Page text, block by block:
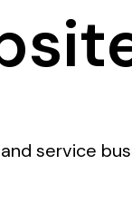
service